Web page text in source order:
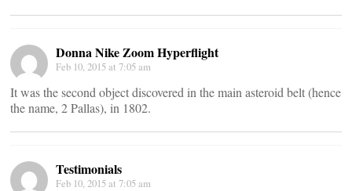
Donna Nike Zoom Hyperflight
Feb 10, 2015 at 7:05 am
It was the second object discovered in the main asteroid belt (hence
the name, 2 Pallas), in 1802.
Testimonials
Feb 10, 2015 at 7:05 am